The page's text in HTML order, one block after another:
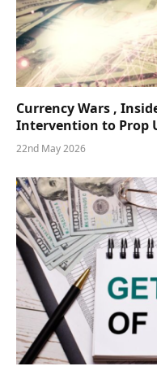
Currency Wars ,
Intervention to Prop
22nd May 2026